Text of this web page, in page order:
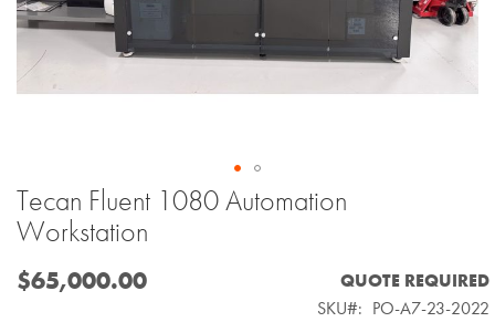
Skip
to
the
beginning
of
Tecan Fluent 1080 Automation
Workstation
$65,000.00
QUOTE REQUIRED
SKU
PO-A7-23-2022